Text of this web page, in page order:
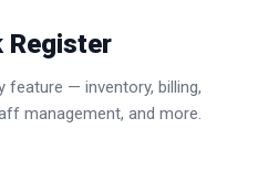
Register
feature — inventory, billing,
management, and more.